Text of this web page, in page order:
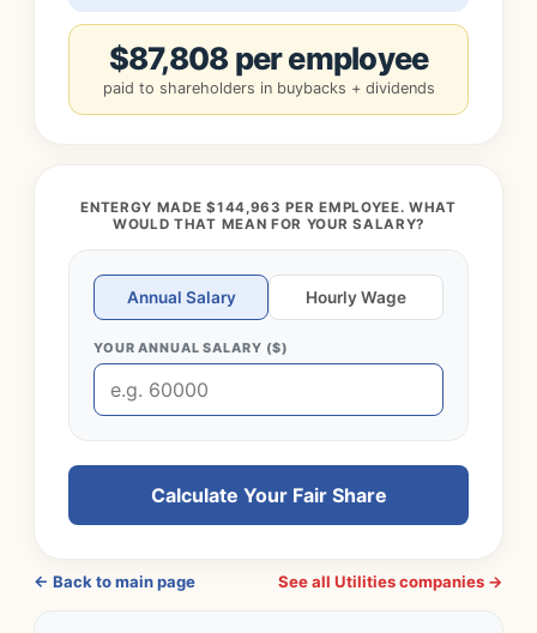
$87,808 per employee
paid to shareholders in buybacks + dividends
ENTERGY MADE $144,963 PER EMPLOYEE. WHAT
WOULD THAT MEAN FOR YOUR SALARY?
Annual Salary Hourly Wage
YOUR ANNUAL SALARY ($)
Calculate Your Fair Share
← Back to main page See all Utilities companies →